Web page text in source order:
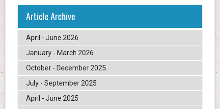
Article Archive
April - June 2026
January - March 2026
October - December 2025
July - September 2025
April - June 2025